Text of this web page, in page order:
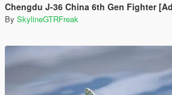
Chengdu J-36 China 6th Gen Fighter [Add-
By SkylineGTRFreak